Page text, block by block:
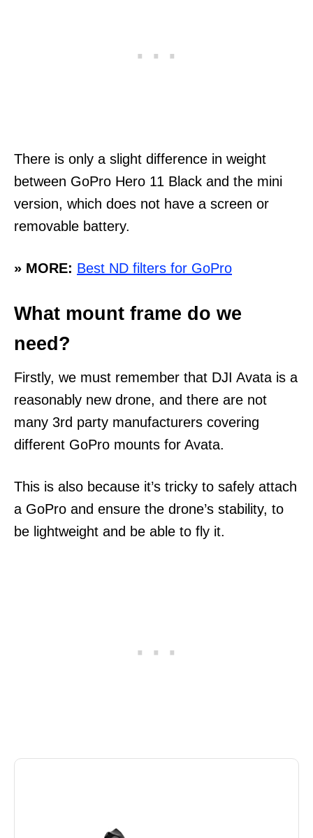
There is only a slight difference in weight
between GoPro Hero 11 Black and the mini
version, which does not have a screen or
removable battery.
» MORE: Best ND filters for GoPro
What mount frame do we
need?
Firstly, we must remember that DJI Avata is a
reasonably new drone, and there are not
many 3rd party manufacturers covering
different GoPro mounts for Avata.
This is also because it’s tricky to safely attach
a GoPro and ensure the drone’s stability, to
be lightweight and be able to fly it.